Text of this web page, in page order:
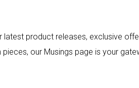
latest product releases, exclusive
our Musings page is your